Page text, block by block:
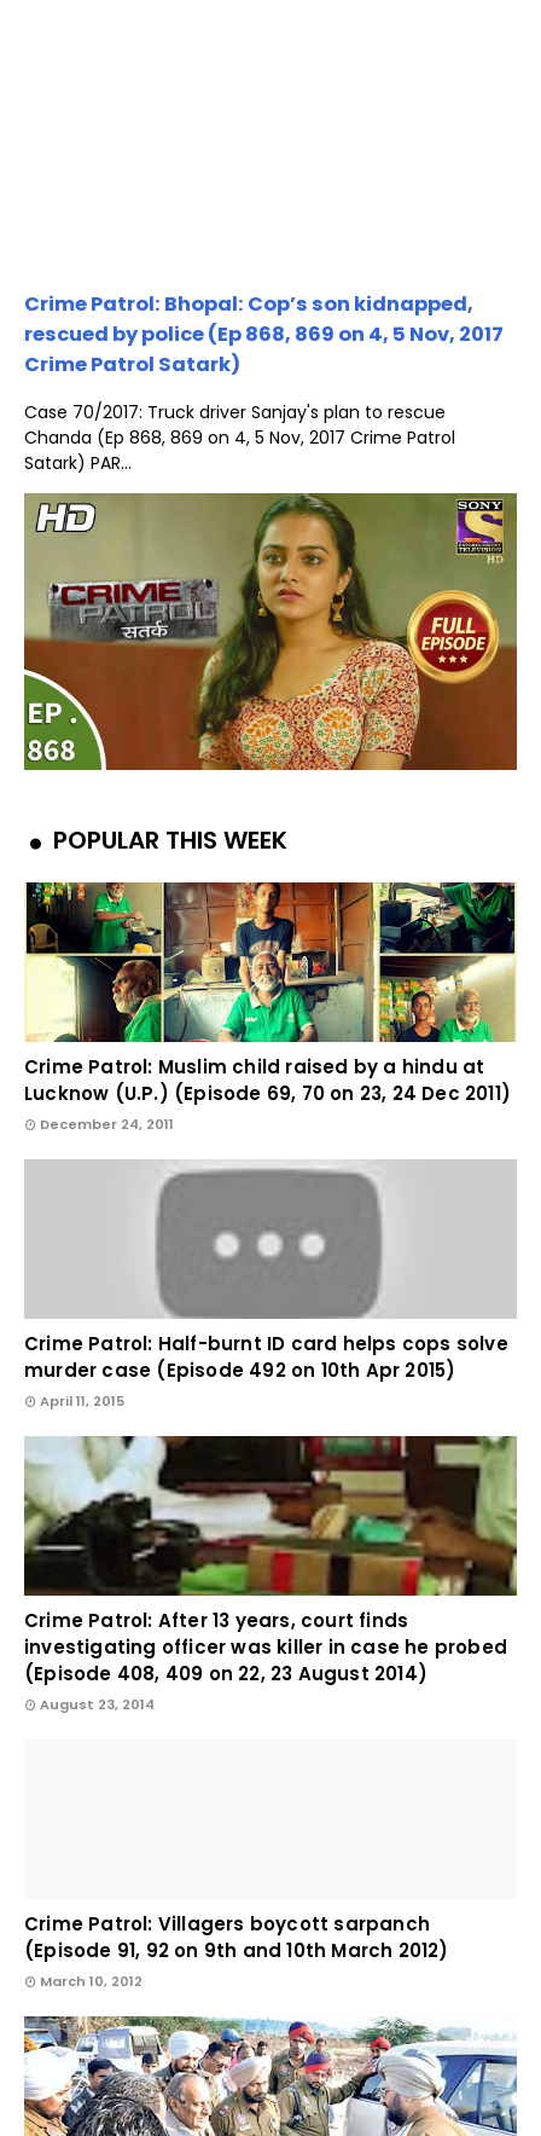
Crime Patrol: Bhopal: Cop’s son kidnapped,
rescued by police (Ep 868, 869 on 4, 5 Nov, 2017
Crime Patrol Satark)
Case 70/2017: Truck driver Sanjay's plan to rescue
Chanda (Ep 868, 869 on 4, 5 Nov, 2017 Crime Patrol
Satark) PAR...
POPULAR THIS WEEK
Crime Patrol: Muslim child raised by a hindu at
Lucknow (U.P.) (Episode 69, 70 on 23, 24 Dec 2011)
December 24, 2011
Crime Patrol: Half-burnt ID card helps cops solve
murder case (Episode 492 on 10th Apr 2015)
April 11, 2015
Crime Patrol: After 13 years, court finds
investigating officer was killer in case he probed
(Episode 408, 409 on 22, 23 August 2014)
August 23, 2014
Crime Patrol: Villagers boycott sarpanch
(Episode 91, 92 on 9th and 10th March 2012)
March 10, 2012